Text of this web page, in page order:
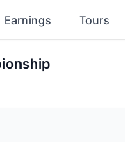
Earnings Tours